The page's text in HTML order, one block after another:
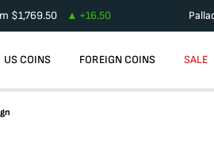
$1,769.50 +16.50
US COINS FOREIGN COINS SALE